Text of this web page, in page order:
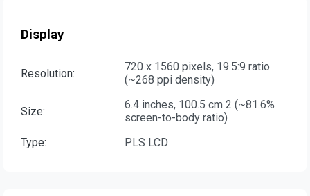
Display
Resolution:
720 x 1560 pixels, 19.5:9 ratio
(~268 ppi density)
Size:
6.4 inches, 100.5 cm 2 (~81.6%
screen-to-body ratio)
Type:
PLS LCD